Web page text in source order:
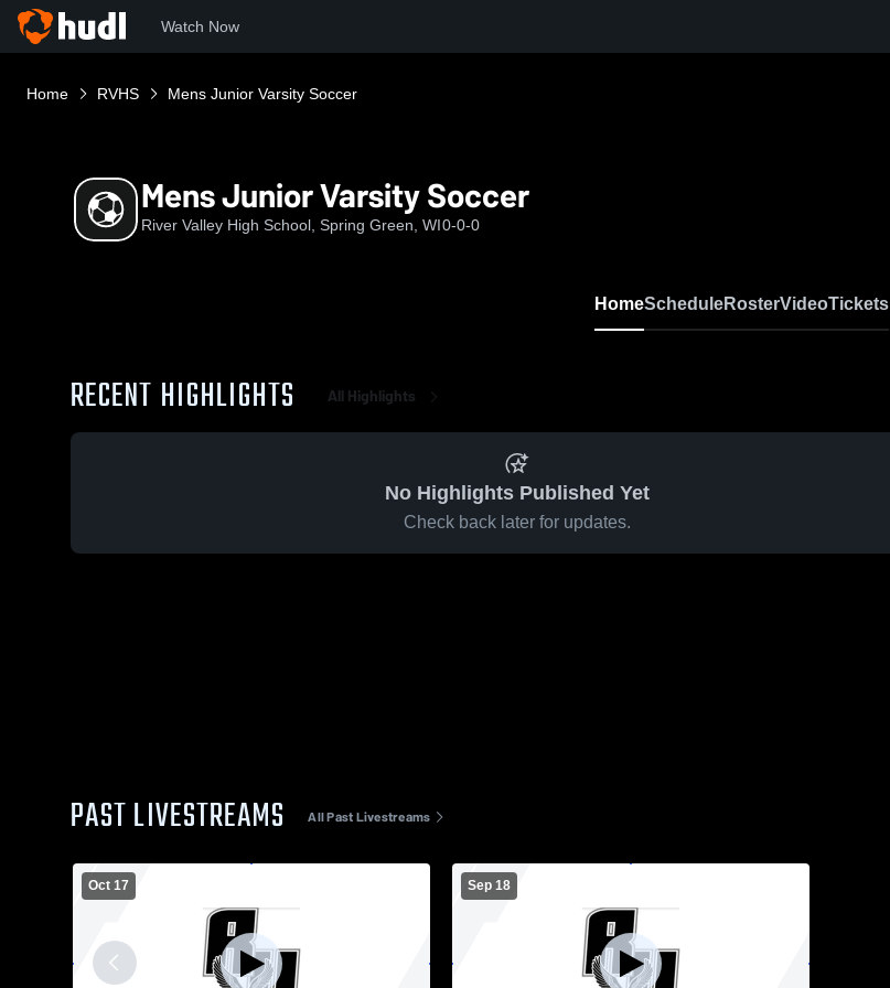
Watch Now
Home RVHS Mens Junior Varsity Soccer
Mens Junior Varsity Soccer
River Valley High School, Spring Green, WI0-0-0
HomeScheduleRosterVideoTickets
RECENT HIGHLIGHTS All Highlights
No Highlights Published Yet
Check back later for updates.
PAST LIVESTREAMS All Past Livestreams
Oct 17 Sep 18